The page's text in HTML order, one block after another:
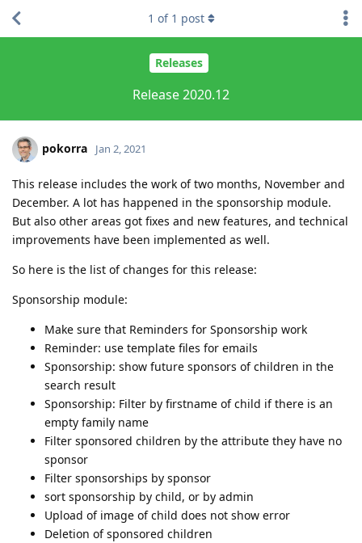
Releases
Release 2020.12
1 of 1 post
pokorra Jan 2, 2021
This release includes the work of two months, November and
December. A lot has happened in the sponsorship module.
But also other areas got fixes and new features, and technical
improvements have been implemented as well.
So here is the list of changes for this release:
Sponsorship module:
Make sure that Reminders for Sponsorship work
Reminder: use template files for emails
Sponsorship: show future sponsors of children in the
search result
Sponsorship: Filter by firstname of child if there is an
empty family name
Filter sponsored children by the attribute they have no
sponsor
Filter sponsorships by sponsor
sort sponsorship by child, or by admin
Upload of image of child does not show error
Deletion of sponsored children